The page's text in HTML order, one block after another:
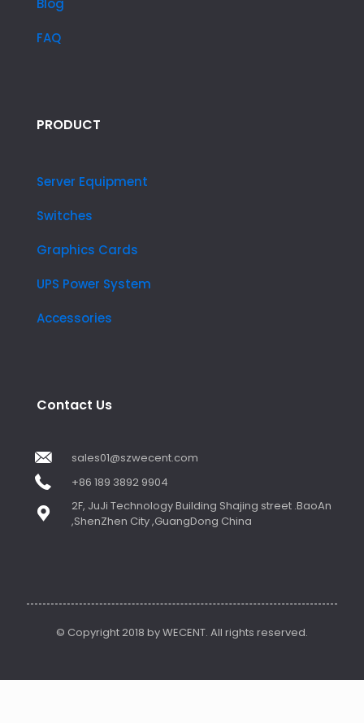
Blog
FAQ
PRODUCT
Server Equipment
Switches
Graphics Cards
UPS Power System
Accessories
Contact Us
sales01@szwecent.com
+86 189 3892 9904
2F, JuJi Technology Building Shajing street .BaoAn
,ShenZhen City ,GuangDong China
© Copyright 2018 by WECENT. All rights reserved.